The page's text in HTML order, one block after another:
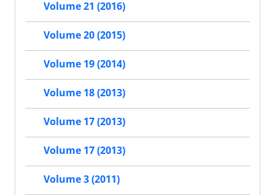
Volume 21 (2016)
Volume 20 (2015)
Volume 19 (2014)
Volume 18 (2013)
Volume 17 (2013)
Volume 17 (2013)
Volume 3 (2011)